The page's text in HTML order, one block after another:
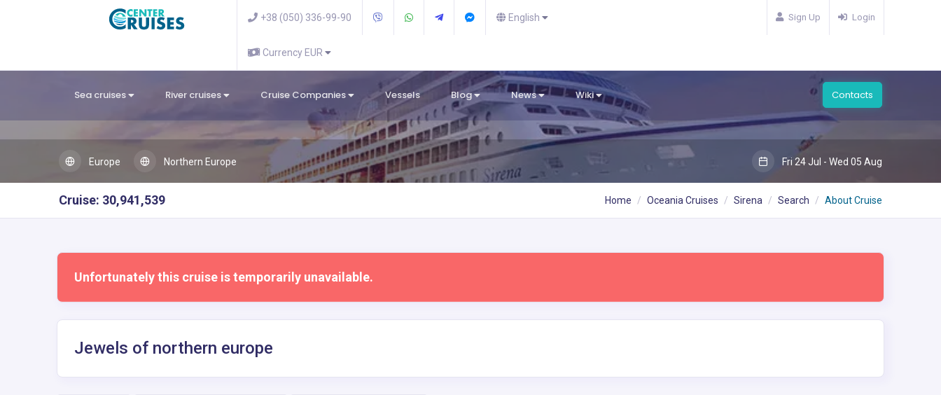
+38 (050) 336-99-90 English
Currency EUR
Sign Up Login
Sea cruises River cruises Cruise Companies Vessels Blog News Wiki Contacts
Europe Northern Europe Fri 24 Jul - Wed 05 Aug
Cruise: 30,941,539 Home Oceania Cruises Sirena Search About Cruise
Unfortunately this cruise is temporarily unavailable.
Jewels of northern europe